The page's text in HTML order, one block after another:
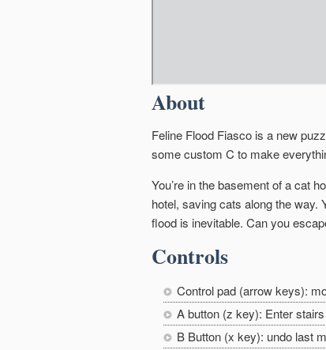
About
Feline Flood Fiasco is a new
some custom C to make
You’re in the basement of a cat
hotel, saving cats along the way.
flood is inevitable. Can you
Controls
Control pad (arrow keys):
A button (z key): Enter
B Button (x key): undo last